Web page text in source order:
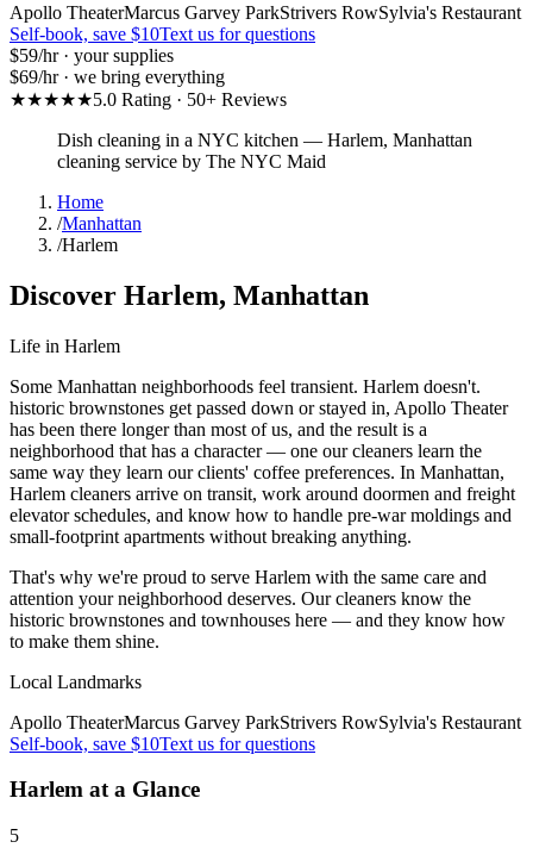
Apollo TheaterMarcus Garvey ParkStrivers RowSylvia's Restaurant
Self-book, save $10Text us for questions
$59/hr · your supplies
$69/hr · we bring everything
★★★★★5.0 Rating · 50+ Reviews
Dish cleaning in a NYC kitchen — Harlem, Manhattan
cleaning service by The NYC Maid
Home
/Manhattan
/Harlem
Discover Harlem, Manhattan
Life in Harlem
Some Manhattan neighborhoods feel transient. Harlem doesn't.
historic brownstones get passed down or stayed in, Apollo Theater
has been there longer than most of us, and the result is a
neighborhood that has a character — one our cleaners learn the
same way they learn our clients' coffee preferences. In Manhattan,
Harlem cleaners arrive on transit, work around doormen and freight
elevator schedules, and know how to handle pre-war moldings and
small-footprint apartments without breaking anything.
That's why we're proud to serve Harlem with the same care and
attention your neighborhood deserves. Our cleaners know the
historic brownstones and townhouses here — and they know how
to make them shine.
Local Landmarks
Apollo TheaterMarcus Garvey ParkStrivers RowSylvia's Restaurant
Self-book, save $10Text us for questions
Harlem at a Glance
5